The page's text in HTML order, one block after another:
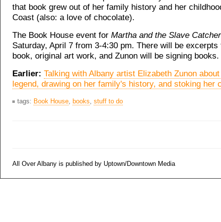
that book grew out of her family history and her
Coast (also: a love of chocolate).
The Book House event for Martha and the Slave
Saturday, April 7 from 3-4:30 pm. There will be excerpts
book, original art work, and Zunon will be signing books.
Earlier: Talking with Albany artist Elizabeth Zunon
legend, drawing on her family's history, and stoking her
tags: Book House books stuff to do
All Over Albany is published by Uptown/Downtown Media